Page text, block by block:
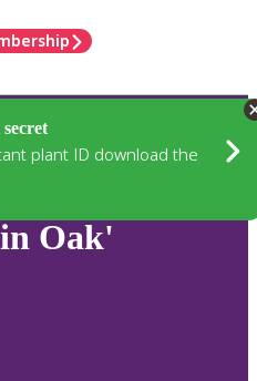
plant ID download the
Oak'